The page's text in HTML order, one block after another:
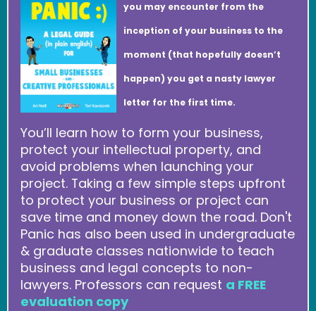
you may encounter from the
inception of your business to the
moment (that hopefully doesn’t
happen) you get a nasty lawyer
letter for the first time.
You’ll learn how to form your business,
protect your intellectual property, and
avoid problems when launching your
project. Taking a few simple steps upfront
to protect your business or project can
save time and money down the road. Don't
Panic has also been used in undergraduate
& graduate classes nationwide to teach
business and legal concepts to non-
lawyers. Professors can request a FREE
evaluation copy